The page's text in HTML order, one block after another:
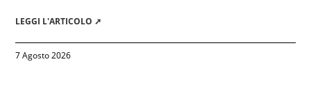
LEGGI L'ARTICOLO ➚
7 Agosto 2026